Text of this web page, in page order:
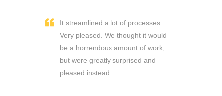
It streamlined a lot of processes.
Very pleased. We thought it would
be a horrendous amount of work,
but were greatly surprised and
pleased instead.